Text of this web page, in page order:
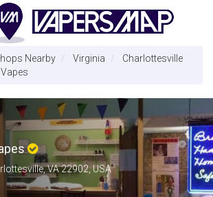
Nearby Virginia
Charlottesville
VA 22902, USA